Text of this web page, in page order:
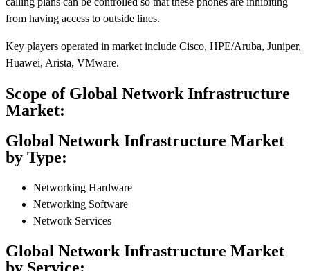
from having access to outside lines.
Key players operated in market include Cisco, HPE/Aruba, Juniper,
Huawei, Arista, VMware.
Scope of Global Network Infrastructure
Market:
Global Network Infrastructure Market
by Type:
Networking Hardware
Networking Software
Network Services
Global Network Infrastructure Market